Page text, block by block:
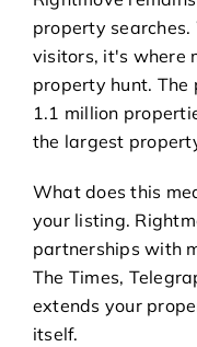
property
visitors, it's where
property hunt.
1.1 million
the largest
What does this
your listing.
partnerships with
The Times,
extends your
itself.